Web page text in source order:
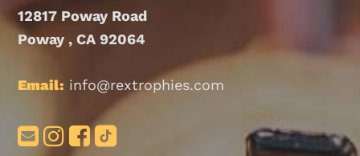
12817 Poway Road
Poway , CA 92064
Email: info@rextrophies.com